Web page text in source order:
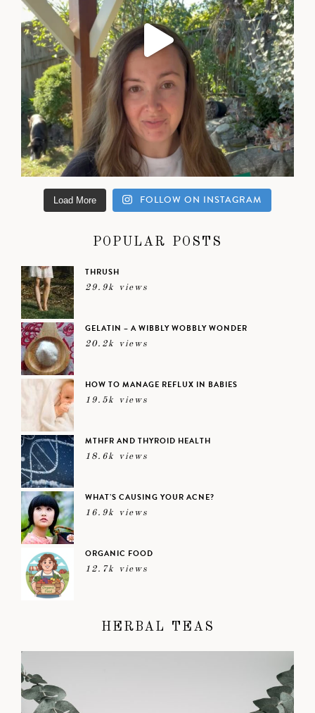
Load More FOLLOW ON INSTAGRAM
POPULAR POSTS
THRUSH
29.9k views
GELATIN – A WIBBLY WOBBLY WONDER
20.2k views
HOW TO MANAGE REFLUX IN BABIES
19.5k views
MTHFR AND THYROID HEALTH
18.6k views
WHAT’S CAUSING YOUR ACNE?
16.9k views
ORGANIC FOOD
12.7k views
HERBAL TEAS